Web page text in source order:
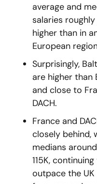
average and
salaries roughly
higher than in
European
Surprisingly,
are higher than
and close to
DACH.
France and
closely behind,
medians
115K,
outpace the